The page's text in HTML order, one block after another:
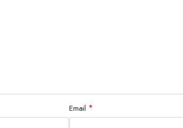
Email *